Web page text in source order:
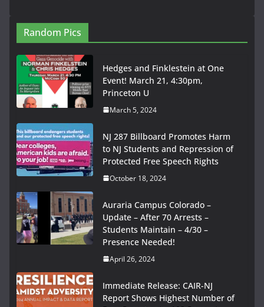
Random Pics
Hedges and Finklestein at One
Event! March 21, 4:30pm,
Princeton U
March 5, 2024
NJ 287 Billboard Promotes Harm
to NJ Students and Repression of
Protected Free Speech Rights
October 18, 2024
Auraria Campus Colorado –
Update – After 70 Arrests –
Students Maintain – 4/30 –
Presence Needed!
April 26, 2024
Immediate Release: CAIR-NJ
Report Shows Highest Number of